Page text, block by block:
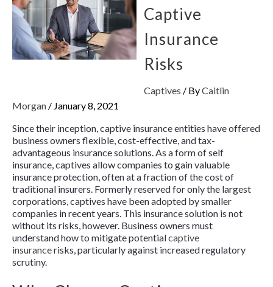
Captive
Insurance
Risks
Captives / ByCaitlin
Morgan / January 8, 2021
Since their inception, captive insurance entities have offered
business owners flexible, cost-effective, and tax-
advantageous insurance solutions. As a form of self
insurance, captives allow companies to gain valuable
insurance protection, often at a fraction of the cost of
traditional insurers. Formerly reserved for only the largest
corporations, captives have been adopted by smaller
companies in recent years. This insurance solution is not
without its risks, however. Business owners must
understand how to mitigate potentialcaptive
insurancerisks, particularly against increased regulatory
scrutiny.